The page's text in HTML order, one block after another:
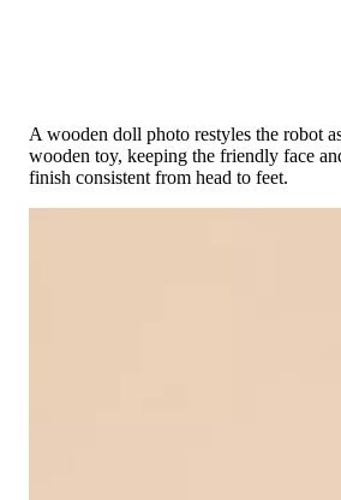
A wooden doll photo restyles the robot
wooden toy, keeping the friendly face
finish consistent from head to feet.